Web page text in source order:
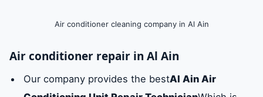
Air conditioner cleaning company in Al Ain
Air conditioner repair in Al Ain
Our company provides the bestAl Ain Air